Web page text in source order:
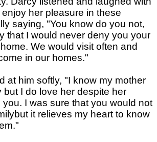
enjoy her pleasure in these
saying, "You know do you not,
that I would never deny you your
We would visit often and
in our homes."
at him softly, "I know my mother
but I do love her despite her
you. I was sure that you would not
it relieves my heart to know